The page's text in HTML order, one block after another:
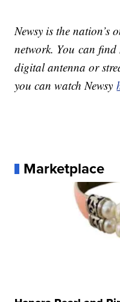
Newsy is the nation’s
network. You can find
digital antenna or
you can watch Newsy
Marketplace